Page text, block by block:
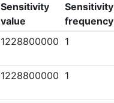
Sensitivity
value
Sensitivity
frequency
1228800000 1
1228800000 1